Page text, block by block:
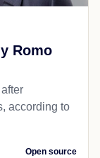
Romo
according to
Open source